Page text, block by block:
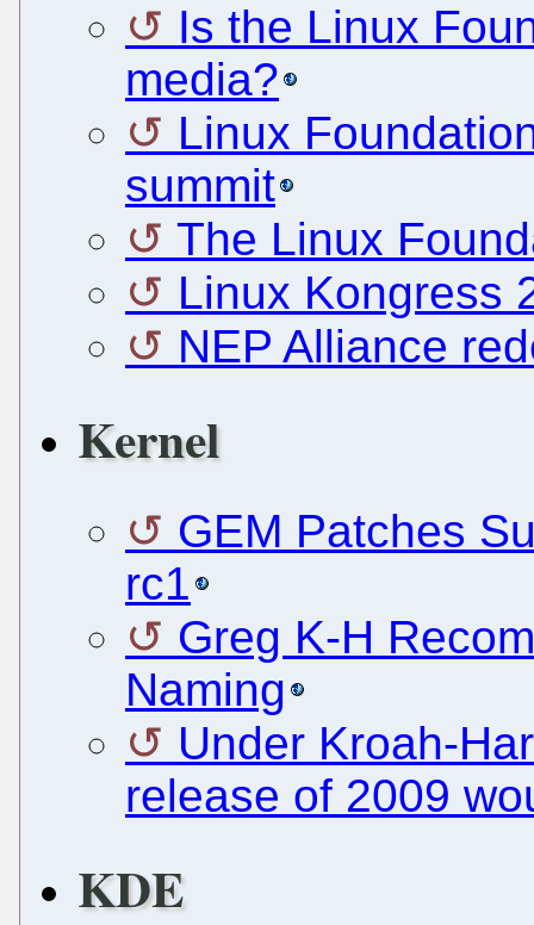
Is the Linux
media?
Linux
summit
The Linux
Linux Kongress
NEP Alliance
Kernel
GEM Patches
rc1
Greg K-H
Naming
Under Kroah-
release of 2009
KDE